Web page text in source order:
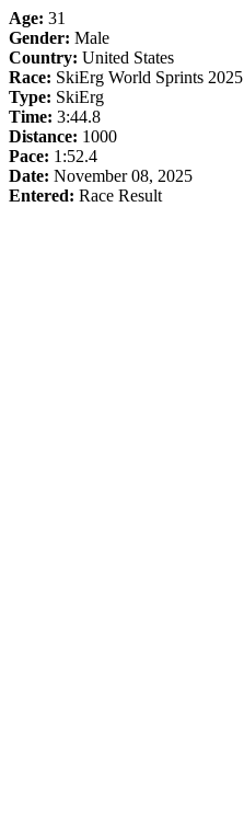
Age: 31
Gender: Male
Country: United States
Race: SkiErg World Sprints 2025
Type: SkiErg
Time: 3:44.8
Distance: 1000
Pace: 1:52.4
Date: November 08, 2025
Entered: Race Result